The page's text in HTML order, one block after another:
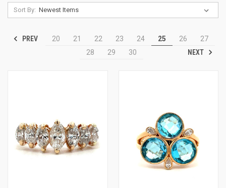
Sort By:
PREV 20 21 22 23 24 25 26
27
28
29 30 NEXT